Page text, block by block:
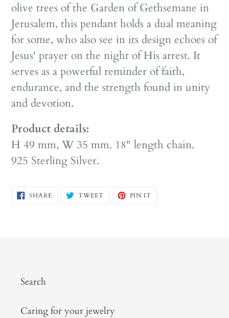
olive trees of the Garden of Gethsemane in
Jerusalem, this pendant holds a dual meaning
for some, who also see in its design echoes of
Jesus' prayer on the night of His arrest. It
serves as a powerful reminder of faith,
endurance, and the strength found in unity
and devotion.
Product details:
H 49 mm, W 35 mm. 18" length chain.
925 Sterling Silver.
SHARESHARE
ON
TWEETTWEET PIN IT
Search
Caring for your jewelry